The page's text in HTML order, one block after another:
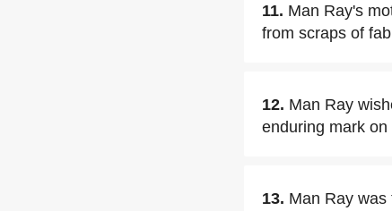
11. Man Ray's
from scraps of
12. Man Ray
enduring mark on
13. Man Ray